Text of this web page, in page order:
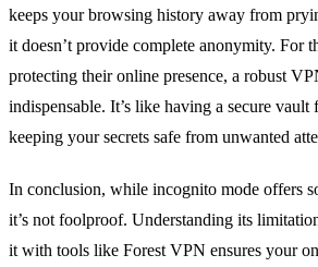
keeps your browsing history away from
it doesn’t provide complete anonymity. For
protecting their online presence, a robust
indispensable. It’s like having a secure
keeping your secrets safe from unwanted
In conclusion, while incognito mode offers
it’s not foolproof. Understanding its
it with tools like Forest VPN ensures your